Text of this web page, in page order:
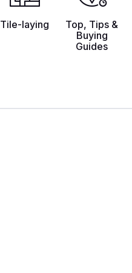
Tile-laying
Top, Tips &
Buying
Guides